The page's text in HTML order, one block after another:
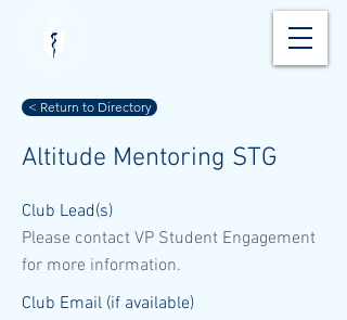
< Return to Directory
Altitude Mentoring STG
Club Lead(s)
Please contact VP Student Engagement
for more information.
Club Email (if available)